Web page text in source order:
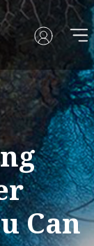
Can